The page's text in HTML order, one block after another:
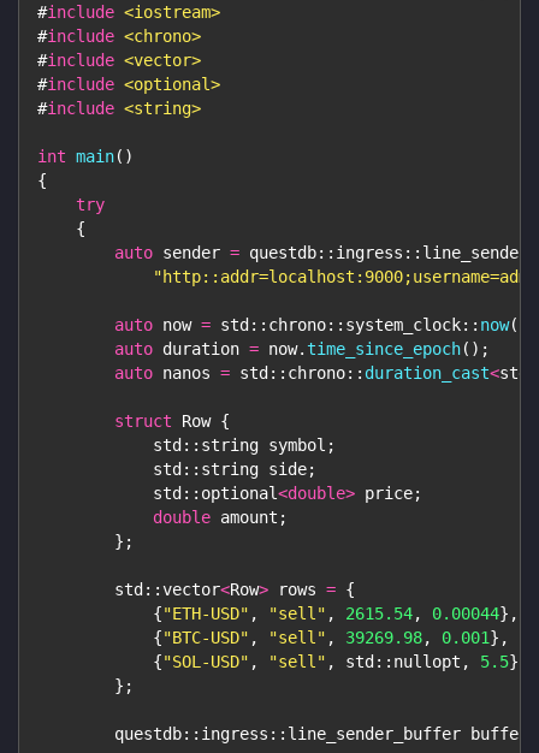
#include <iostream>
#include <chrono>
#include <vector>
#include <optional>
#include <string>
int main( )
{
try
{
auto sender = questdb:: ingress :: line_sender
auto now = std:: chrono:: system_clock:: now(
auto duration = now. time_since_epoch( ) ;
auto nanos = std:: chrono:: duration_cast<std
struct Row {
            std
:: string symbol ;
            std
:: string side;
            std
:: optional<double> price;
double amount ;
} ;
        std
::vector<Row> rows = {
{"ETH-USD" , "sell" , 2615.54, 0.00044} ,
{"BTC-USD" , "sell" , 39269.98, 0.001} ,
{"SOL-USD" , "sell" , std:: nullopt , 5.5}
} ;
        questdb
:: ingress :: line_sender_buffer buffer